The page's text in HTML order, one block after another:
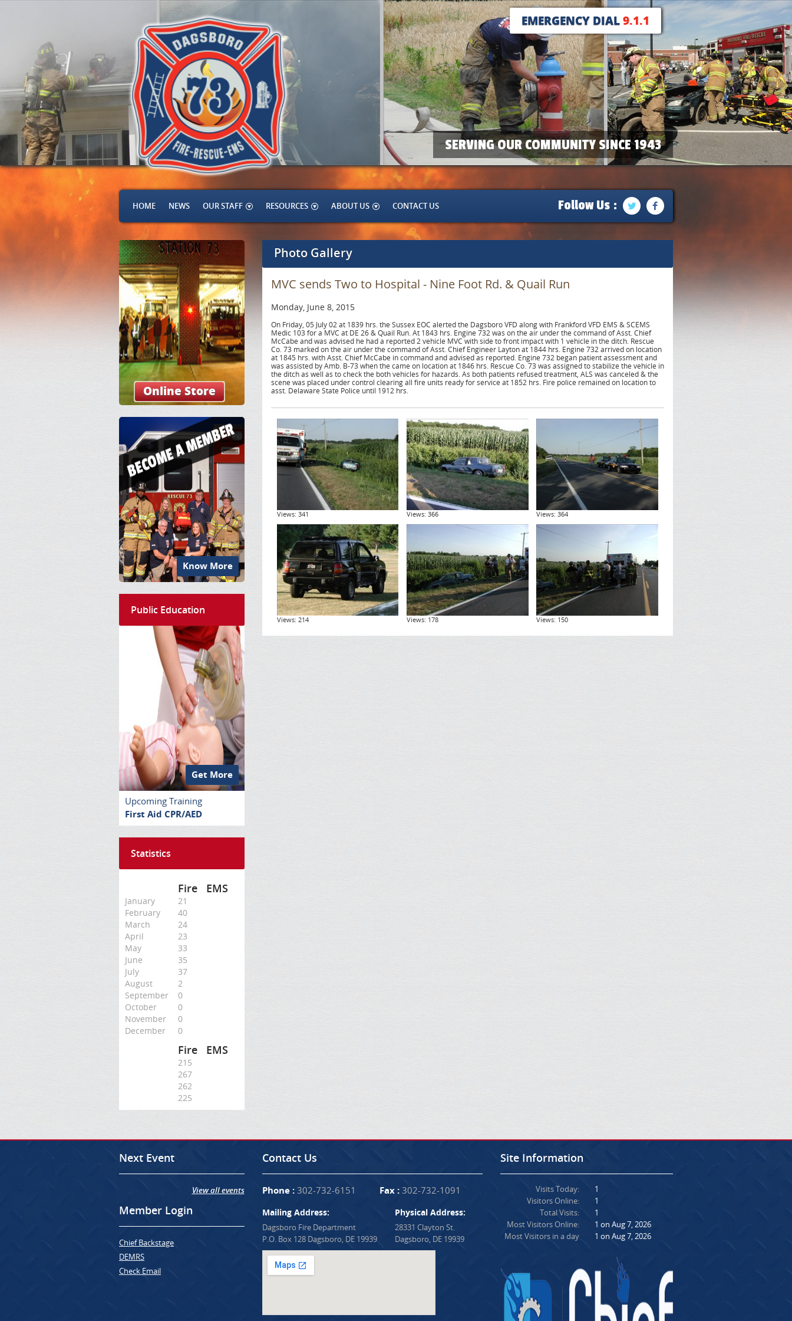
EMERGENCY DIAL9.1.1
SERVING OUR COMMUNITY SINCE 1943
HOME NEWS OUR STAFF RESOURCES ABOUT US CONTACT US Follow Us :
Online Store
Know More
Public Education
Get More
Upcoming Training
First Aid CPR/AED
Statistics
Fire EMS
January
21
February
40
March
24
April
23
May
33
June
35
July
37
August
2
September
0
October
0
November
0
December
0
Fire EMS
215
267
262
225
Photo Gallery
MVC sends Two to Hospital - Nine Foot Rd. & Quail Run
Monday, June 8, 2015
On Friday, 05 July 02 at 1839 hrs. the Sussex EOC alerted the Dagsboro VFD along with Frankford VFD EMS & SCEMS
Medic 103 for a MVC at DE 26 & Quail Run. At 1843 hrs. Engine 732 was on the air under the command of Asst. Chief
McCabe and was advised he had a reported 2 vehicle MVC with side to front impact with 1 vehicle in the ditch. Rescue
Co. 73 marked on the air under the command of Asst. Chief Engineer Layton at 1844 hrs. Engine 732 arrived on location
at 1845 hrs. with Asst. Chief McCabe in command and advised as reported. Engine 732 began patient assessment and
was assisted by Amb. B-73 when the came on location at 1846 hrs. Rescue Co. 73 was assigned to stabilize the vehicle in
the ditch as well as to check the both vehicles for hazards. As both patients refused treatment, ALS was canceled & the
scene was placed under control clearing all fire units ready for service at 1852 hrs. Fire police remained on location to
asst. Delaware State Police until 1912 hrs.
Views: 341 Views: 366 Views: 364
Views: 214 Views: 178 Views: 150
Next Event
View all events
Member Login
Chief Backstage
DEMRS
Check Email
Contact Us
Phone :302-732-6151 Fax :302-732-1091
Mailing Address:
Dagsboro Fire Department
P.O. Box 128 Dagsboro, DE 19939
Physical Address:
28331 Clayton St.
Dagsboro, DE 19939
Site Information
Visits Today:
Visitors Online:
Total Visits:
Most Visitors Online:
Most Visitors in a day
1
1
1
1 on Aug 7, 2026
1 on Aug 7, 2026